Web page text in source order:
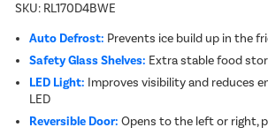
SKU: RL170D4BWE
Auto Defrost: Prevents ice build up in the
Safety Glass Shelves: Extra stable food
LED Light: Improves visibility and reduces
LED
Reversible Door: Opens to the left or right,